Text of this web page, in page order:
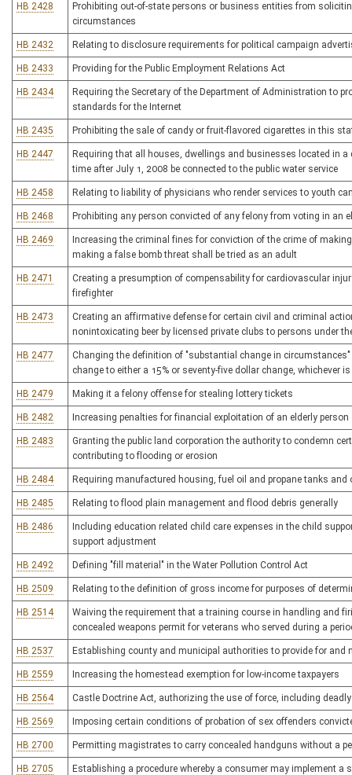
HB 2428
Prohibiting out-of-state persons or business entities from
circumstances
HB 2432 Relating to disclosure requirements for political campaign
HB 2433 Providing for the Public Employment Relations Act
HB 2434
Requiring the Secretary of the Department of Administration to
standards for the Internet
HB 2435 Prohibiting the sale of candy or fruit-flavored cigarettes in this
HB 2447
Requiring that all houses, dwellings and businesses located in
time after July 1, 2008 be connected to the public water service
HB 2458 Relating to liability of physicians who render services to youth
HB 2468 Prohibiting any person convicted of any felony from voting in an
HB 2469
Increasing the criminal fines for conviction of the crime of
making a false bomb threat shall be tried as an adult
HB 2471
Creating a presumption of compensability for cardiovascular
firefighter
HB 2473
Creating an affirmative defense for certain civil and criminal
nonintoxicating beer by licensed private clubs to persons under
HB 2477
Changing the definition of "substantial change in
change to either a 15% or seventy-five dollar change, whichever
HB 2479 Making it a felony offense for stealing lottery tickets
HB 2482 Increasing penalties for financial exploitation of an elderly
HB 2483
Granting the public land corporation the authority to condemn
contributing to flooding or erosion
HB 2484 Requiring manufactured housing, fuel oil and propane tanks
HB 2485 Relating to flood plain management and flood debris generally
HB 2486
Including education related child care expenses in the child
support adjustment
HB 2492 Defining "fill material" in the Water Pollution Control Act
HB 2509 Relating to the definition of gross income for purposes of
HB 2514
Waiving the requirement that a training course in handling and
concealed weapons permit for veterans who served during a
HB 2537 Establishing county and municipal authorities to provide for
HB 2559 Increasing the homestead exemption for low-income taxpayers
HB 2564 Castle Doctrine Act, authorizing the use of force, including
HB 2569 Imposing certain conditions of probation of sex offenders
HB 2700 Permitting magistrates to carry concealed handguns without a
HB 2705
Establishing a procedure whereby a consumer may implement